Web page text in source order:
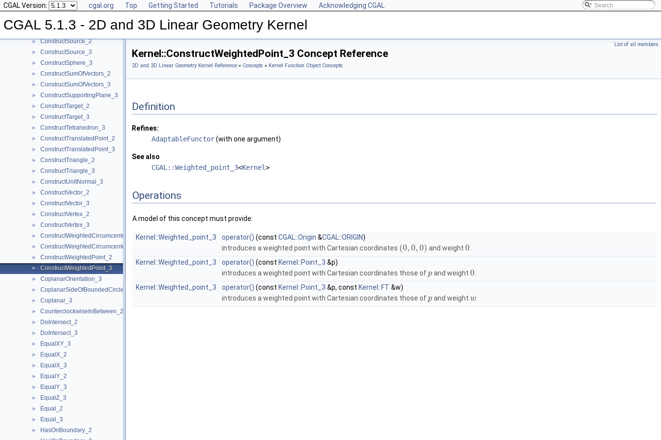
CGAL Version: cgal.org Top Getting Started Tutorials Package Overview Acknowledging CGAL
CGAL 5.1.3 - 2D and 3D Linear Geometry Kernel
► ConstructSecondPoint_3
► ConstructSegment_2
► ConstructSegment_3
► ConstructSource_2
► ConstructSource_3
► ConstructSphere_3
► ConstructSumOfVectors_2
► ConstructSumOfVectors_3
► ConstructSupportingPlane_3
► ConstructTarget_2
► ConstructTarget_3
► ConstructTetrahedron_3
► ConstructTranslatedPoint_2
► ConstructTranslatedPoint_3
► ConstructTriangle_2
► ConstructTriangle_3
► ConstructUnitNormal_3
► ConstructVector_2
► ConstructVector_3
► ConstructVertex_2
► ConstructVertex_3
► ConstructWeightedCircumcenter_2
► ConstructWeightedCircumcenter_3
► ConstructWeightedPoint_2
► ConstructWeightedPoint_3
► CoplanarOrientation_3
► CoplanarSideOfBoundedCircle_3
► Coplanar_3
► CounterclockwiseInBetween_2
► DoIntersect_2
► DoIntersect_3
► EqualXY_3
► EqualX_2
► EqualX_3
► EqualY_2
► EqualY_3
► EqualZ_3
► Equal_2
► Equal_3
► HasOnBoundary_2
List of all members
Kernel::ConstructWeightedPoint_3 Concept Reference
2D and 3D Linear Geometry Kernel Reference » Concepts » Kernel Function Object Concepts
Definition
Refines:
AdaptableFunctor(with one argument)
See also
CGAL::Weighted_point_3<Kernel>
Operations
A model of this concept must provide:
Kernel::Weighted_point_3 operator() (const CGAL::Origin &CGAL::ORIGIN)
introduces a weighted point with Cartesian coordinates (0, 0, 0) and weight0
Kernel::Weighted_point_3
operator() (const Kernel::Point_3 &p)
introduces a weighted point with Cartesian coordinates those ofpand weight0
Kernel::Weighted_point_3
operator() (const Kernel::Point_3 &p, const Kernel::FT &w)
introduces a weighted point with Cartesian coordinates those ofpand weightw